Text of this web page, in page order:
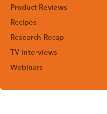
Product Reviews
Recipes
Research Recap
TV interviews
Webinars